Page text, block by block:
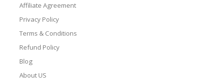
Affiliate Agreement
Privacy Policy
Terms & Conditions
Refund Policy
Blog
About US